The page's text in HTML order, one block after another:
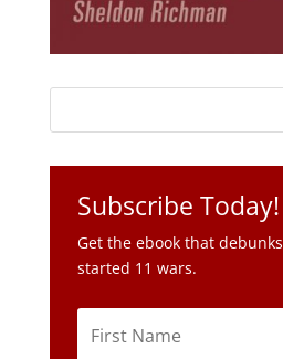
Subscribe Today!
Get the ebook that
started 11 wars.